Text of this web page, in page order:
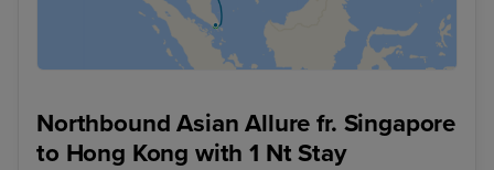
Northbound Asian Allure fr. Singapore
to Hong Kong with 1 Nt Stay